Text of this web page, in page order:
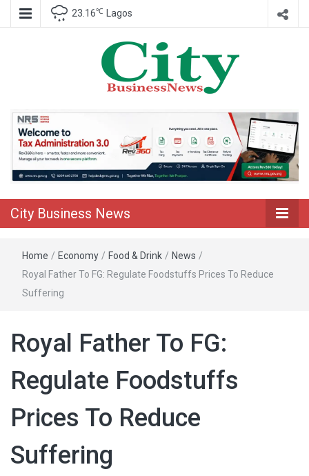
23.16℃ Lagos
City Business
News
City Business News
Home / Economy / Food & Drink / News /
Royal Father To FG: Regulate Foodstuffs Prices To Reduce
Suffering
Royal Father To FG:
Regulate Foodstuffs
Prices To Reduce
Suffering